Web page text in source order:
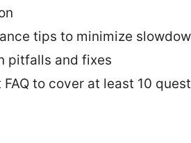
tips to minimize
pitfalls and fixes
to cover at least 10